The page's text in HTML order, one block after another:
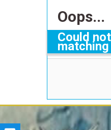
Oops...
Could